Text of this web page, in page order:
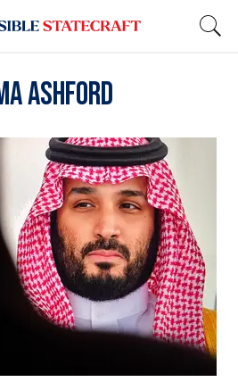
Ashford